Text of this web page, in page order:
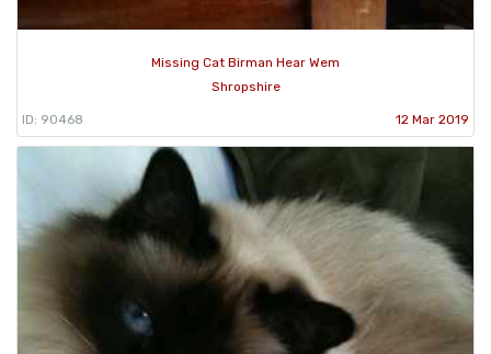
Missing Cat Birman Hear Wem
Shropshire
ID: 90468 12 Mar 2019